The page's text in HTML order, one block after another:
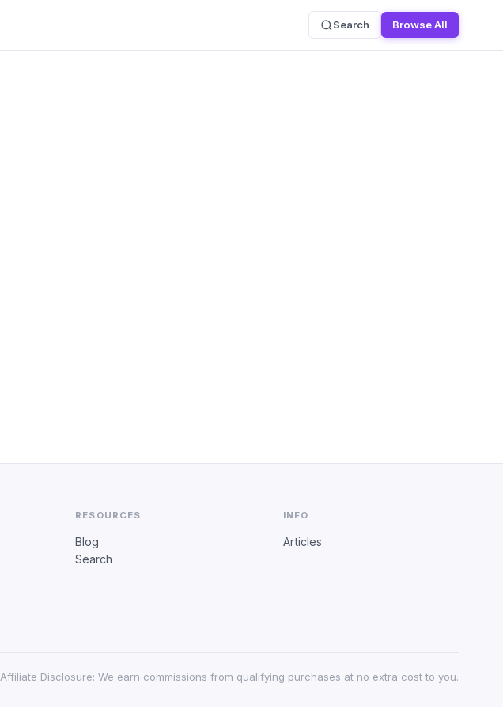
Search Browse All
RESOURCES
Blog
Search
INFO
Articles
Affiliate Disclosure: We earn commissions from qualifying purchases at no extra cost to you.